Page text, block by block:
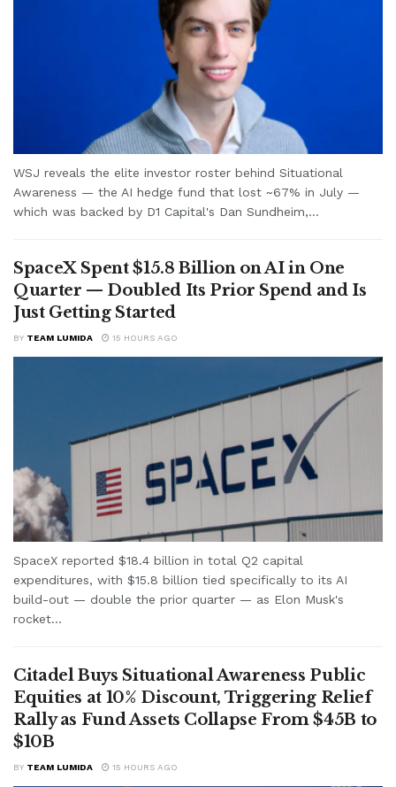
WSJ reveals the elite investor roster behind Situational
Awareness — the AI hedge fund that lost ~67% in July —
which was backed by D1 Capital's Dan Sundheim,...
SpaceX Spent $15.8 Billion on AI in One
Quarter — Doubled Its Prior Spend and Is
Just Getting Started
BY TEAM LUMIDA 15 HOURS AGO
SpaceX reported $18.4 billion in total Q2 capital
expenditures, with $15.8 billion tied specifically to its AI
build-out — double the prior quarter — as Elon Musk's
rocket...
Citadel Buys Situational Awareness Public
Equities at 10% Discount, Triggering Relief
Rally as Fund Assets Collapse From $45B to
$10B
BY TEAM LUMIDA 15 HOURS AGO